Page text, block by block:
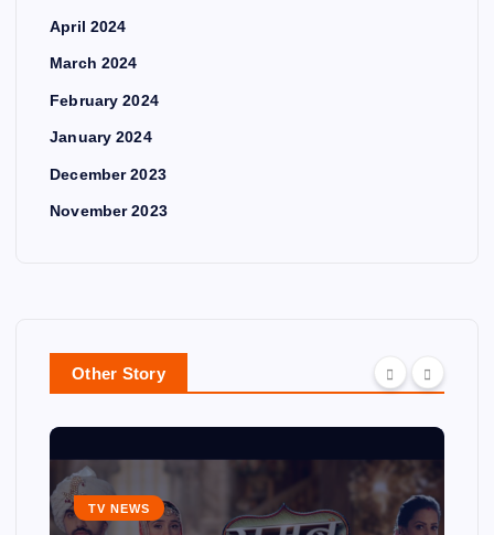
April 2024
March 2024
February 2024
January 2024
December 2023
November 2023
Other Story
TV NEWS